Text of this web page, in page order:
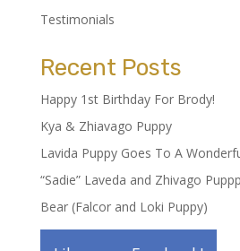
Testimonials
Recent Posts
Happy 1st Birthday For Brody!
Kya & Zhiavago Puppy
Lavida Puppy Goes To A
“Sadie” Laveda and Zhivago
Bear (Falcor and Loki Puppy)